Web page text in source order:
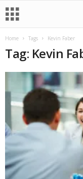
Home Tags Kevin Faber
Tag: Kevin